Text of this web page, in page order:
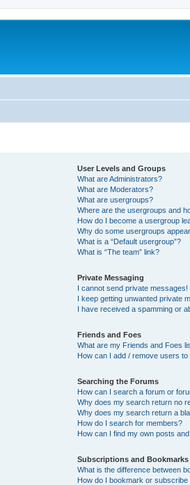
User Levels and Groups
What are Administrators?
What are Moderators?
What are usergroups?
Where are the usergroups and
How do I become a usergroup
Why do some usergroups
What is a “Default usergroup”?
What is “The team” link?
Private Messaging
I cannot send private messages!
I keep getting unwanted private
I have received a spamming or
Friends and Foes
What are my Friends and Foes
How can I add / remove users
Searching the Forums
How can I search a forum or
Why does my search return no
Why does my search return a
How do I search for members?
How can I find my own posts
Subscriptions and Bookmarks
What is the difference between
How do I bookmark or